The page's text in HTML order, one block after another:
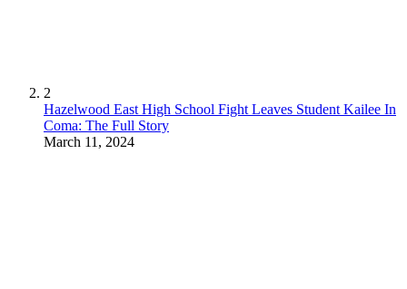
2
Hazelwood East High School Fight Leaves Student Kailee In
Coma: The Full Story
March 11, 2024